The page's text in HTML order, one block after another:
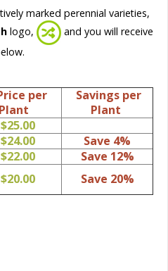
marked perennial varieties,
logo,
and you will receive
per
Plant
Savings per
Plant
$25.00
$24.00
Save 4%
$22.00
Save 12%
$20.00 Save 20%